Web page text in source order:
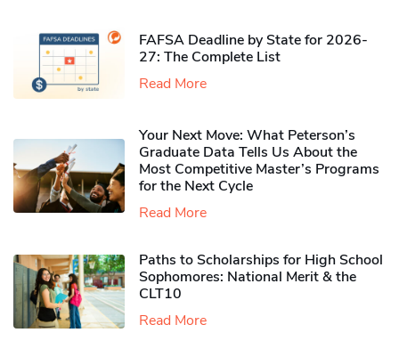
FAFSA Deadline by State for 2026-
27: The Complete List
Read More
Your Next Move: What Peterson’s
Graduate Data Tells Us About the
Most Competitive Master’s Programs
for the Next Cycle
Read More
Paths to Scholarships for High School
Sophomores​: National Merit & the
CLT10
Read More